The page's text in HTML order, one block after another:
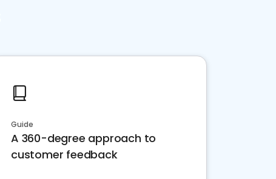
Guide
A 360-degree approach to
customer feedback